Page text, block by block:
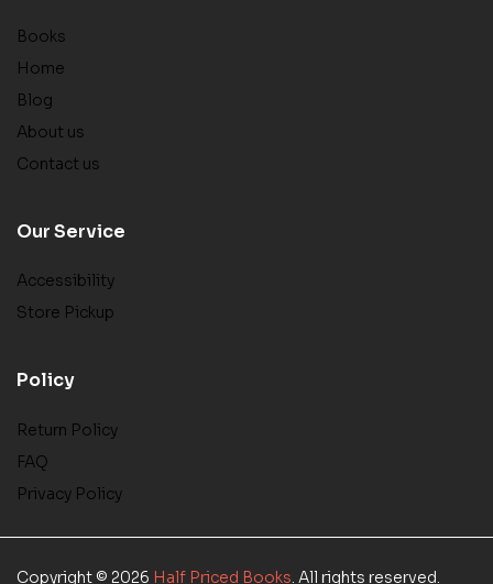
Books
Home
Blog
About us
Contact us
Our Service
Accessibility
Store Pickup
Policy
Return Policy
FAQ
Privacy Policy
Copyright © 2026 Half Priced Books. All rights reserved.